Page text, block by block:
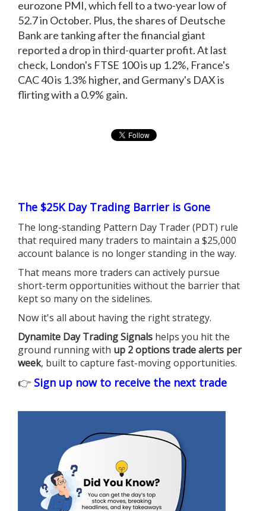
eurozone PMI, which fell to a two-year low of
52.7 in October. Plus, the shares of Deutsche
Bank are tanking after the financial giant
reported a drop in third-quarter profit. At last
check, London's FTSE 100 is up 1.2%, France's
CAC 40 is 1.3% higher, and Germany's DAX is
flirting with a 0.9% gain.
The $25K Day Trading Barrier is Gone
The long-standing Pattern Day Trader (PDT) rule
that required many traders to maintain a $25,000
account balance is no longer standing in the way.
That means more traders can actively pursue
short-term opportunities without the barrier that
kept so many on the sidelines.
Now it's all about having the right strategy.
Dynamite Day Trading Signals helps you hit the
ground running with up 2 options trade alerts per
week, built to capture fast-moving opportunities.
👉 Sign up now to receive the next trade